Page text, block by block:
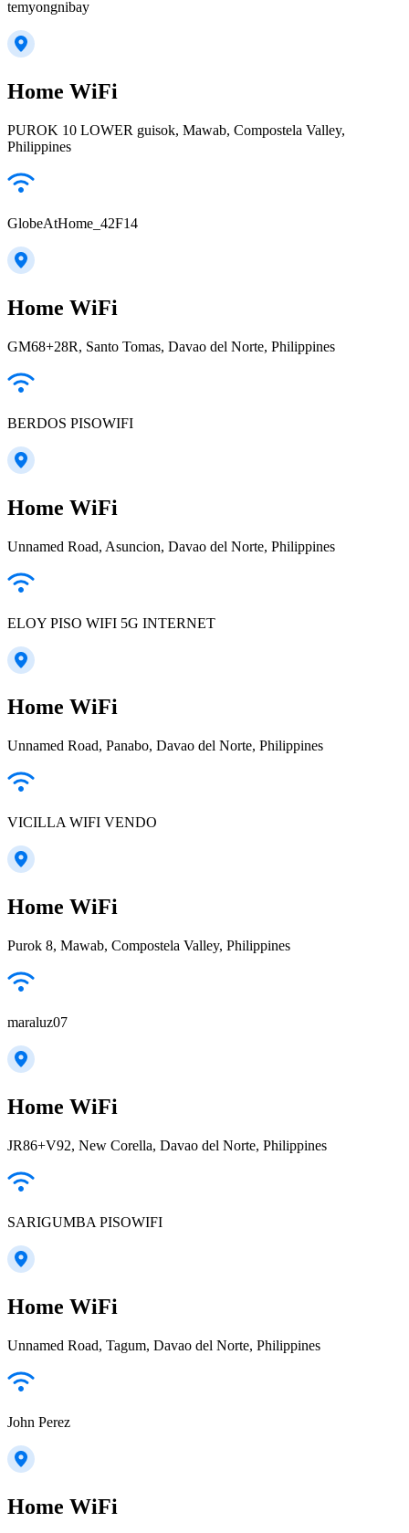
temyongnibay
Home WiFi
PUROK 10 LOWER guisok, Mawab, Compostela Valley,
Philippines
GlobeAtHome_42F14
Home WiFi
GM68+28R, Santo Tomas, Davao del Norte, Philippines
BERDOS PISOWIFI
Home WiFi
Unnamed Road, Asuncion, Davao del Norte, Philippines
ELOY PISO WIFI 5G INTERNET
Home WiFi
Unnamed Road, Panabo, Davao del Norte, Philippines
VICILLA WIFI VENDO
Home WiFi
Purok 8, Mawab, Compostela Valley, Philippines
maraluz07
Home WiFi
JR86+V92, New Corella, Davao del Norte, Philippines
SARIGUMBA PISOWIFI
Home WiFi
Unnamed Road, Tagum, Davao del Norte, Philippines
John Perez
Home WiFi